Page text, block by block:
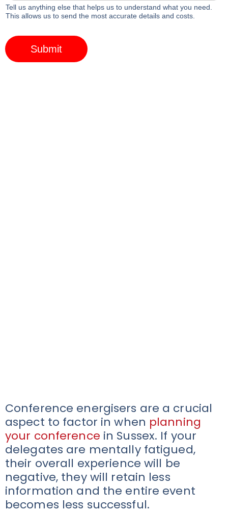
Tell us anything else that helps us to understand what you need.
This allows us to send the most accurate details and costs.
Submit
Conference energisers are a crucial
aspect to factor in when planning
your conference in Sussex. If your
delegates are mentally fatigued,
their overall experience will be
negative, they will retain less
information and the entire event
becomes less successful.